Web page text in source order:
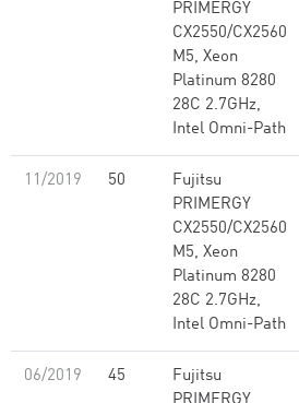
PRIMERGY
CX2550/CX2560
M5, Xeon
Platinum 8280
28C 2.7GHz,
Intel Omni-Path
11/2019 50
Fujitsu
PRIMERGY
CX2550/CX2560
M5, Xeon
Platinum 8280
28C 2.7GHz,
Intel Omni-Path
06/2019 45
Fujitsu